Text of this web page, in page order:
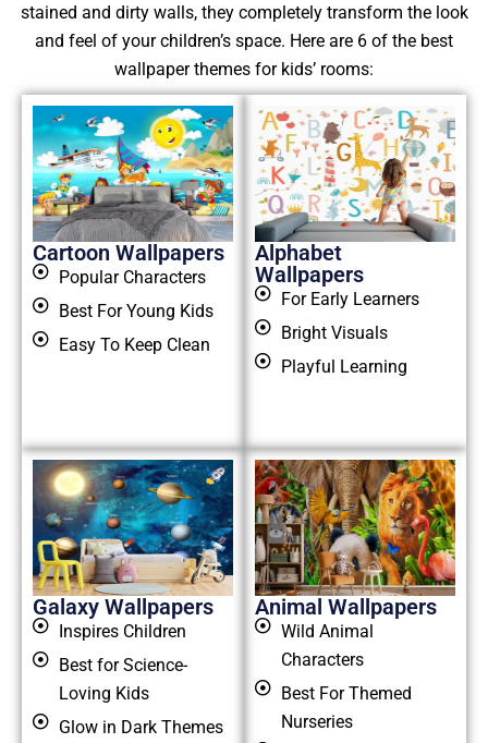
stained and dirty walls, they completely transform the look
and feel of your children’s space. Here are 6 of the best
wallpaper themes for kids’ rooms:
Cartoon Wallpapers
Popular Characters
Best For Young Kids
Easy To Keep Clean
Alphabet
Wallpapers
For Early Learners
Bright Visuals
Playful Learning
Galaxy Wallpapers
Inspires Children
Best for Science-
Loving Kids
Glow in Dark Themes
Animal Wallpapers
Wild Animal
Characters
Best For Themed
Nurseries